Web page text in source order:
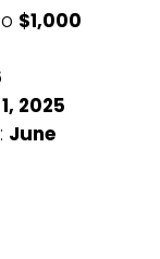
$1,000
2025
: June